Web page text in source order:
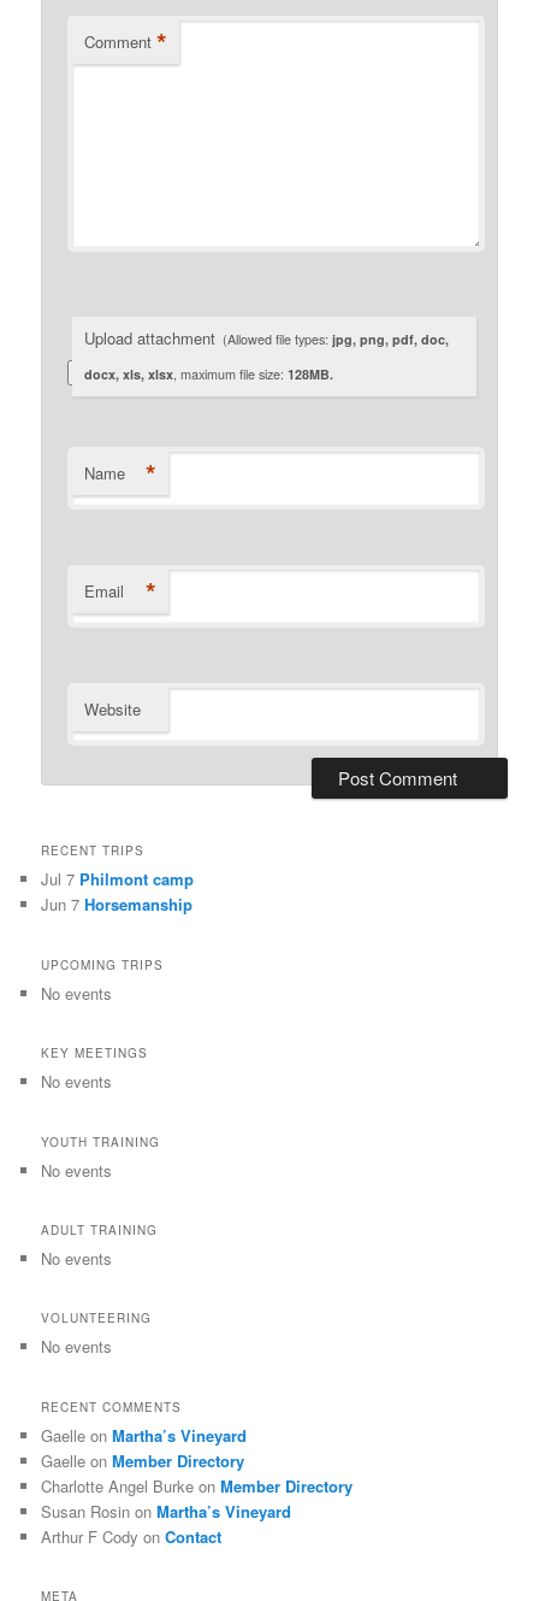
Comment *
Upload attachment (Allowed file types:jpg, png, pdf, doc,
docx, xls, xlsx, maximum file size:128MB.
Name *
Email *
Website
RECENT TRIPS
Jul 7 Philmont camp
Jun 7Horsemanship
UPCOMING TRIPS
No events
KEY MEETINGS
No events
YOUTH TRAINING
No events
ADULT TRAINING
No events
VOLUNTEERING
No events
RECENT COMMENTS
Gaelle onMartha’s Vineyard
Gaelle onMember Directory
Charlotte Angel Burke onMember Directory
Susan Rosin onMartha’s Vineyard
Arthur F Cody onContact
META